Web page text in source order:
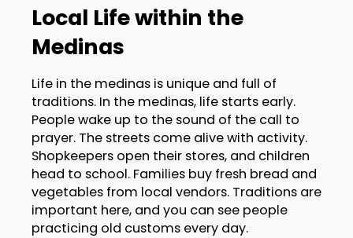
Local Life within the
Medinas
Life in the medinas is unique and full of
traditions. In the medinas, life starts early.
People wake up to the sound of the call to
prayer. The streets come alive with activity.
Shopkeepers open their stores, and children
head to school. Families buy fresh bread and
vegetables from local vendors. Traditions are
important here, and you can see people
practicing old customs every day.